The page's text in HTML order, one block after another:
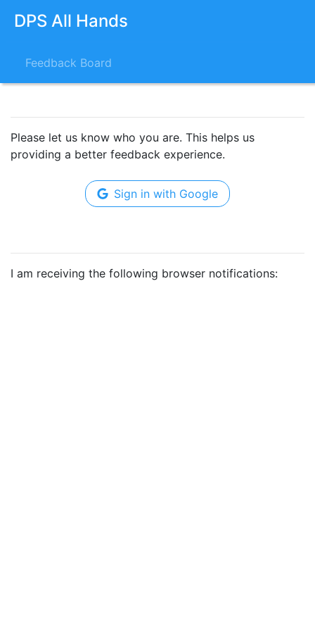
DPS All Hands
Feedback Board
Please let us know who you are. This helps us
providing a better feedback experience.
Sign in with Google
I am receiving the following browser notifications: